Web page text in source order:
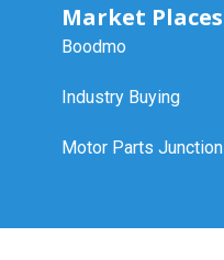
Market Places
Boodmo
Industry Buying
Motor Parts Junction